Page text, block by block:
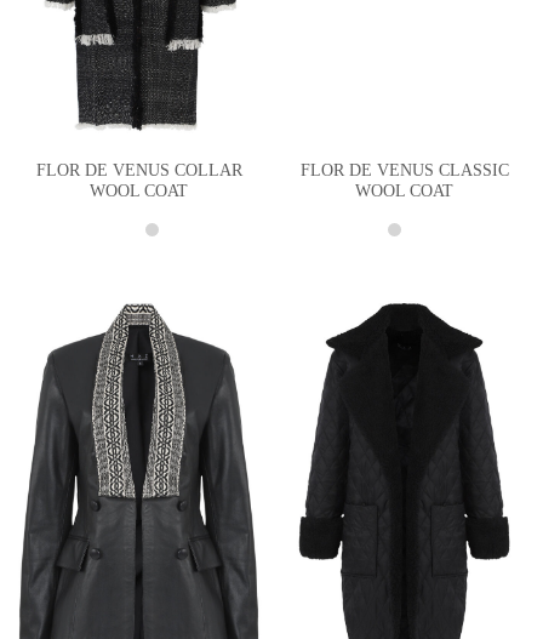
FLOR DE VENUS COLLAR
WOOL COAT
FLOR DE VENUS CLASSIC
WOOL COAT